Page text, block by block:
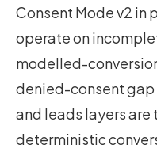
Consent Mode v2 in
operate on
modelled-
denied-consent gap
and leads layers are
deterministic